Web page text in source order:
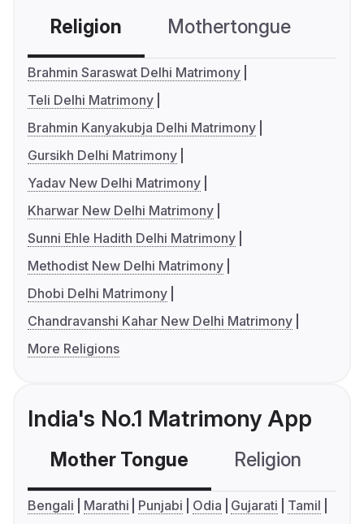
Religion Mothertongue
Brahmin Saraswat Delhi Matrimony
Teli Delhi Matrimony
Brahmin Kanyakubja Delhi Matrimony
Gursikh Delhi Matrimony
Yadav New Delhi Matrimony
Kharwar New Delhi Matrimony
Sunni Ehle Hadith Delhi Matrimony
Methodist New Delhi Matrimony
Dhobi Delhi Matrimony
Chandravanshi Kahar New Delhi Matrimony
More Religions
India's No.1 Matrimony App
Mother Tongue Religion
Bengali Marathi Punjabi Odia Gujarati
Tamil